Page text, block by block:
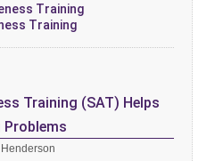
Training
Training
Training (SAT) Helps
Problems